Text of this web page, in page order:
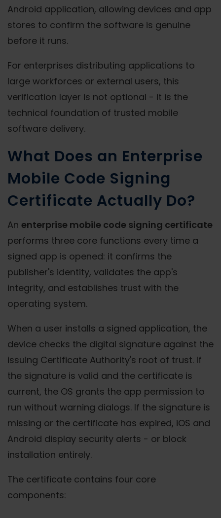
Android application, allowing devices and app
stores to confirm the software is genuine
before it runs.
For enterprises distributing applications to
large workforces or external users, this
verification layer is not optional - it is the
technical foundation of trusted mobile
software delivery.
What Does an Enterprise
Mobile Code Signing
Certificate Actually Do?
An enterprise mobile code signing certificate
performs three core functions every time a
signed app is opened: it confirms the
publisher's identity, validates the app's
integrity, and establishes trust with the
operating system.
When a user installs a signed application, the
device checks the digital signature against the
issuing Certificate Authority's root of trust. If
the signature is valid and the certificate is
current, the OS grants the app permission to
run without warning dialogs. If the signature is
missing or the certificate has expired, iOS and
Android display security alerts - or block
installation entirely.
The certificate contains four core
components: